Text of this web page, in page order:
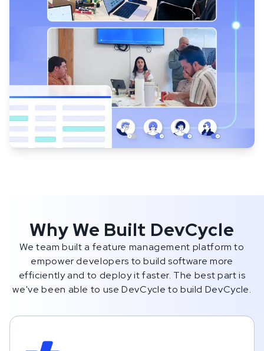
Why We Built DevCycle
We team built a feature management platform to
empower developers to build software more
efficiently and to deploy it faster. The best part is
we've been able to use DevCycle to build DevCycle.